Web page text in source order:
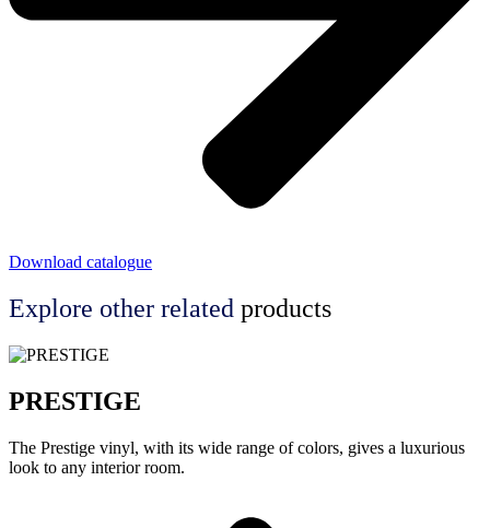
Download catalogue
Explore other related products
PRESTIGE
The Prestige vinyl, with its wide range of colors, gives a luxurious
look to any interior room.